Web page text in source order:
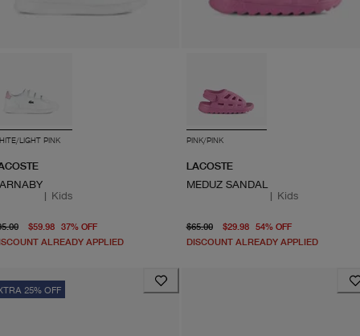
LIGHT PINK
| Kids
original price $95.00
$59.98 37% OFFFrom current price $59.98
ALREADY APPLIED
PINK/PINK
LACOSTE
MEDUZ SANDAL
| Kids
$65.00 original price $65.00
$29.98 54% OFFFrom
DISCOUNT ALREADY APPLIED
25% OFF